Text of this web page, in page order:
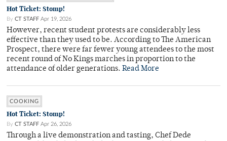
Hot Ticket: Stomp!
By CT STAFF Apr 19, 2026
However, recent student protests are considerably less
effective than they used to be. According to The American
Prospect, there were far fewer young attendees to the most
recent round of No Kings marches in proportion to the
attendance of older generations. Read More
COOKING
Hot Ticket: Stomp!
By CT STAFF Apr 26, 2026
Through a live demonstration and tasting, Chef Dede